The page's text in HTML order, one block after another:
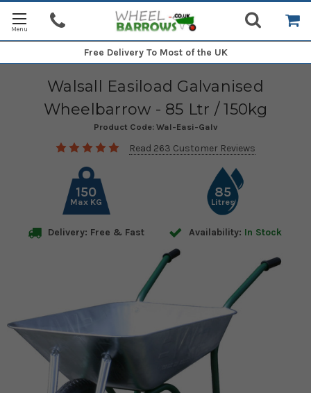
Free Delivery To Most of the UK
Walsall Easiload Galvanised
Wheelbarrow - 85 Ltr / 150kg
Product Code: Wal-Easi-Galv
Read 263 Customer Reviews
150
Max KG
85
Litres
Delivery: Free & Fast Availability: In Stock